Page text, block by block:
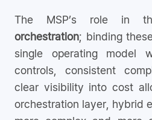
The MSP’s role in
orchestration; binding
single operating model
controls, consistent
clear visibility into cost
orchestration layer, hybrid